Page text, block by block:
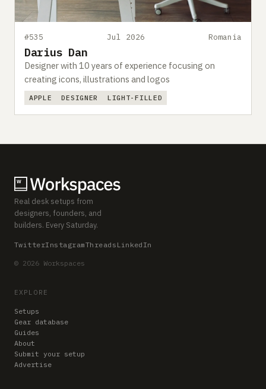
#535 Jul 2026 Romania
Darius Dan
Designer with 10 years of experience focusing on
creating icons, illustrations and logos
APPLE DESIGNER LIGHT-FILLED
Real desk setups from
designers, founders, and
builders. Every Saturday.
TwitterInstagramThreads LinkedIn
© 2026 Workspaces
EXPLORE
Setups
Gear database
Guides
About
Submit your setup
Advertise